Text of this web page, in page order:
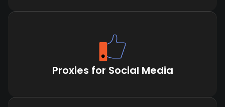
Proxies for Social Media